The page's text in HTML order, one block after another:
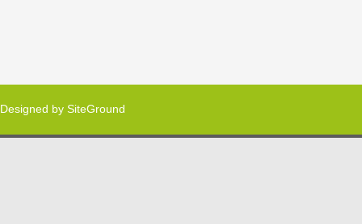
Designed by SiteGround